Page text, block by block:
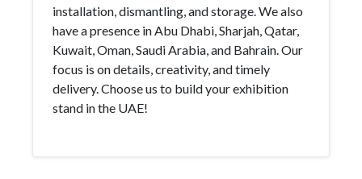
installation, dismantling, and storage. We also
have a presence in Abu Dhabi, Sharjah, Qatar,
Kuwait, Oman, Saudi Arabia, and Bahrain. Our
focus is on details, creativity, and timely
delivery. Choose us to build your exhibition
stand in the UAE!